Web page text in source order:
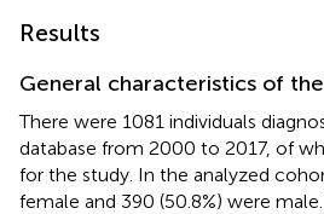
Results
General characteristics of
There were 1081 individuals
database from 2000 to 2017, of
for the study. In the analyzed
female and 390 (50.8%) were